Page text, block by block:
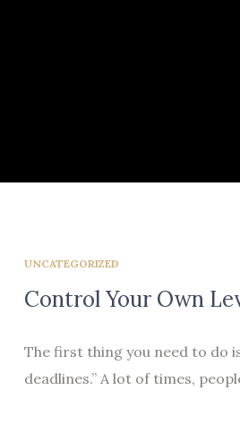
UNCATEGORIZED
Control Your Own
The first thing you need to do
deadlines.” A lot of times,